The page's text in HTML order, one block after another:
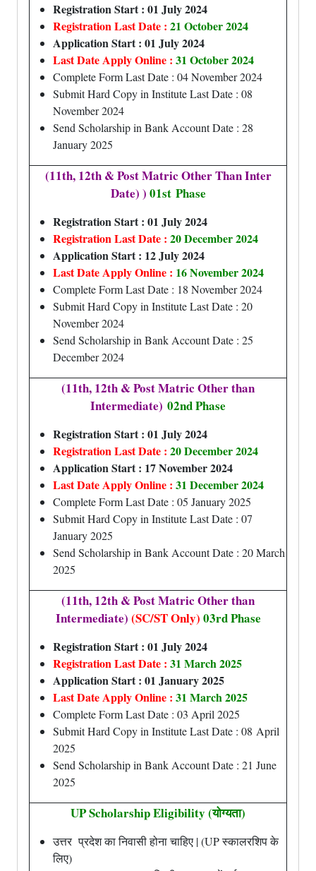
Registration Start : 01 July 2024
Registration Last Date : 21 October 2024
Application Start : 01 July 2024
Last Date Apply Online : 31 October 2024
Complete Form Last Date : 04 November 2024
Submit Hard Copy in Institute Last Date : 08
November 2024
Send Scholarship in Bank Account Date : 28
January 2025
(11th, 12th & Post Matric Other Than Inter
Date) ) 01stPhase
Registration Start : 01 July 2024
Registration Last Date : 20 December 2024
Application Start : 12 July 2024
Last Date Apply Online : 16 November 2024
Complete Form Last Date : 18 November 2024
Submit Hard Copy in Institute Last Date : 20
November 2024
Send Scholarship in Bank Account Date : 25
December 2024
(11th, 12th & Post Matric Other than
Intermediate) 02nd Phase
Registration Start : 01 July 2024
Registration Last Date : 20 December 2024
Application Start : 17 November 2024
Last Date Apply Online : 31 December 2024
Complete Form Last Date : 05 January 2025
Submit Hard Copy in Institute Last Date : 07
January 2025
Send Scholarship in Bank Account Date : 20 March
2025
(11th, 12th & Post Matric Other than
Intermediate) (SC/ST Only) 03rd Phase
Registration Start : 01 July 2024
Registration Last Date : 31 March 2025
Application Start : 01 January 2025
Last Date Apply Online : 31 March 2025
Complete Form Last Date : 03 April 2025
Submit Hard Copy in Institute Last Date : 08 April
2025
Send Scholarship in Bank Account Date : 21 June
2025
UP Scholarship Eligibility (योग्यता)
उत्तर प्रदेश का निवासी होना चाहिए | (UP स्कालरशिप के
लिए)